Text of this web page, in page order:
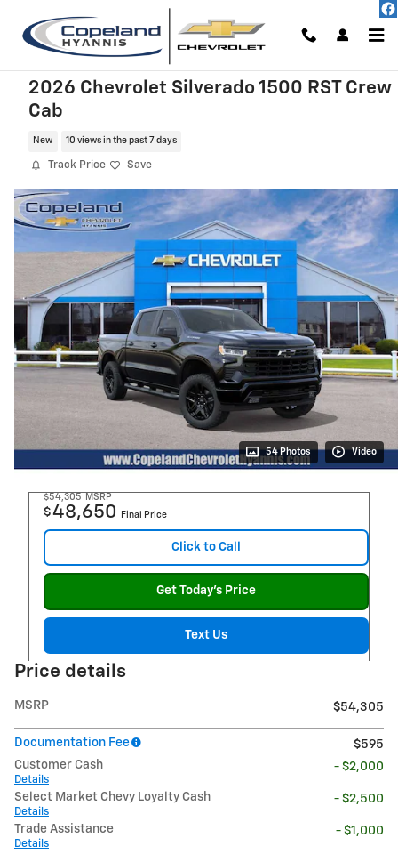
2026 Chevrolet Silverado 1500 RST Crew
Cab
New 10 views in the past 7 days
Track Price Save
54 Photos Video
$54,305 MSRP
$48,650 Final Price
Click to Call
Get Today's Price
Text Us
Price details
MSRP $54,305
Documentation Fee
$595
Customer Cash
Details
- $2,000
Select Market Chevy Loyalty Cash
Details
- $2,500
Trade Assistance
Details
- $1,000